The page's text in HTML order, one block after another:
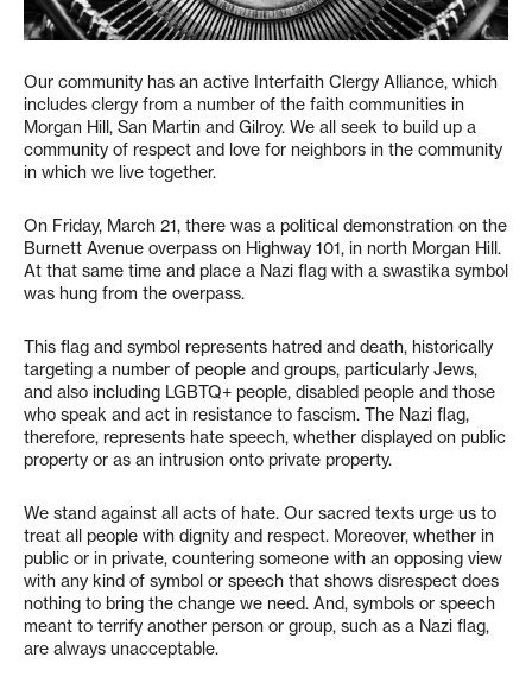
Our community has an active Interfaith Clergy Alliance, which
includes clergy from a number of the faith communities in
Morgan Hill, San Martin and Gilroy. We all seek to build up a
community of respect and love for neighbors in the community
in which we live together.
On Friday, March 21, there was a political demonstration on the
Burnett Avenue overpass on Highway 101, in north Morgan Hill.
At that same time and place a Nazi flag with a swastika symbol
was hung from the overpass.
This flag and symbol represents hatred and death, historically
targeting a number of people and groups, particularly Jews,
and also including LGBTQ+ people, disabled people and those
who speak and act in resistance to fascism. The Nazi flag,
therefore, represents hate speech, whether displayed on public
property or as an intrusion onto private property.
We stand against all acts of hate. Our sacred texts urge us to
treat all people with dignity and respect. Moreover, whether in
public or in private, countering someone with an opposing view
with any kind of symbol or speech that shows disrespect does
nothing to bring the change we need. And, symbols or speech
meant to terrify another person or group, such as a Nazi flag,
are always unacceptable.